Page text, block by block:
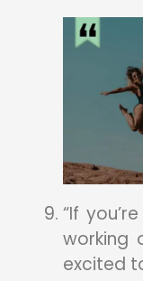
“If
working
excited